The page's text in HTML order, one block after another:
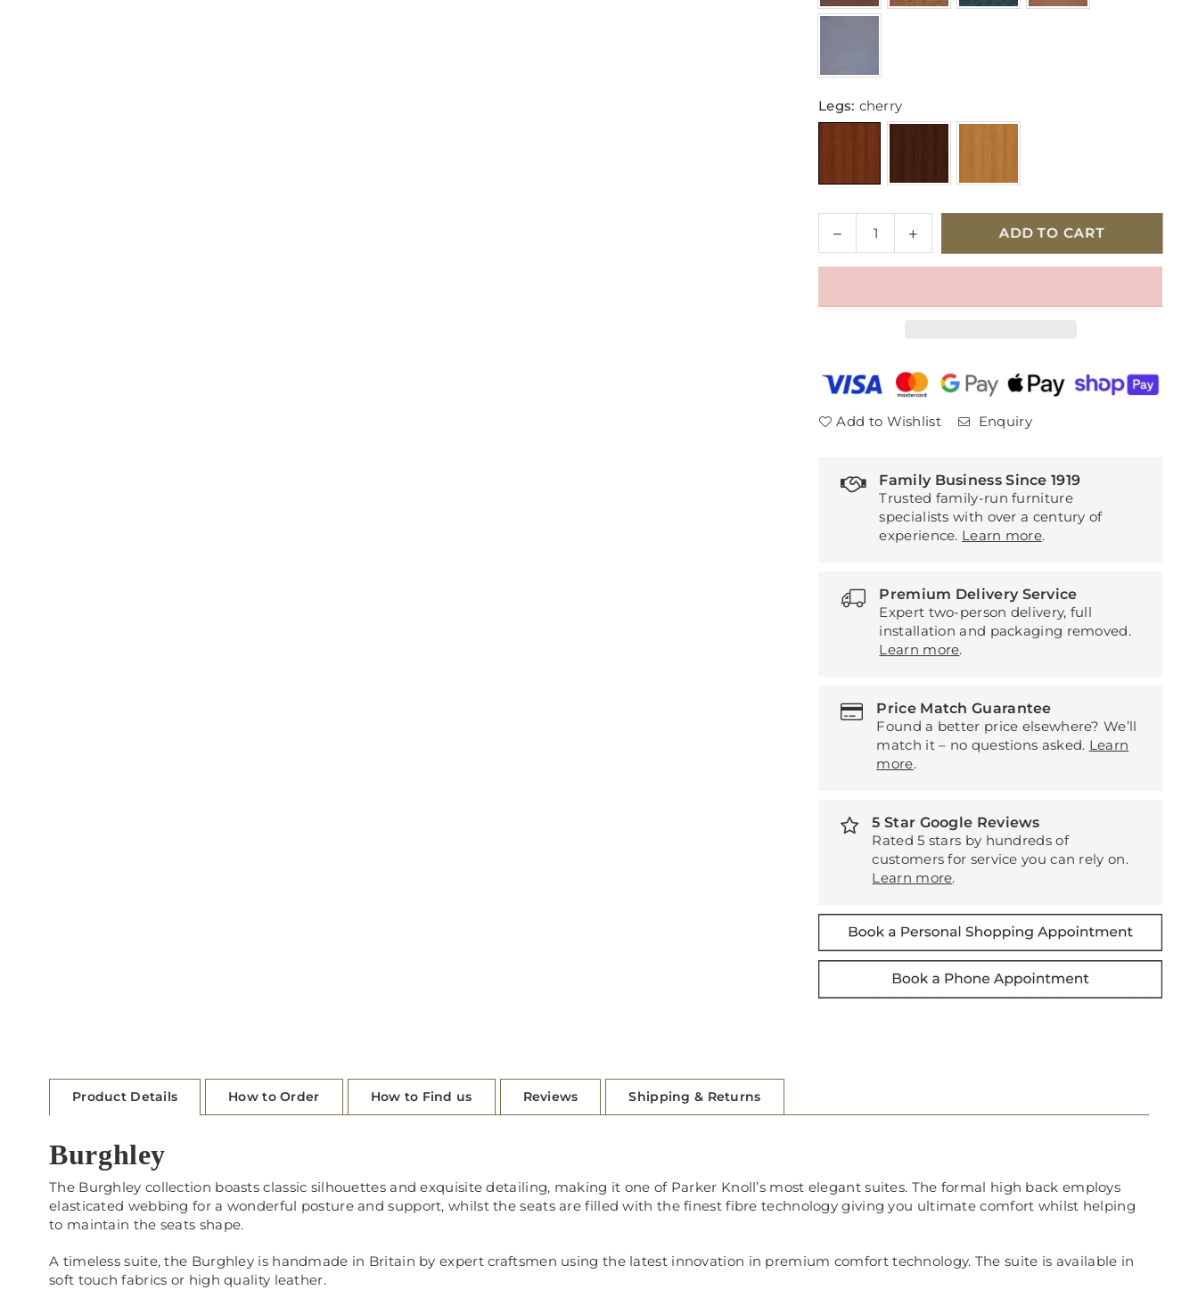
Legs: cherry
Decrease
quantity
for
Knoll
Leather
Increase
quantity
for
Knoll
Seater
Leather
ADD TO CART
Add to Wishlist Enquiry
Family Business Since 1919
Trusted family-run furniture
specialists with over a century of
experience. Learn more.
Premium Delivery Service
Expert two-person delivery, full
installation and packaging removed.
Learn more.
Price Match Guarantee
Found a better price elsewhere? We’ll
match it – no questions asked. Learn
more.
5 Star Google Reviews
Rated 5 stars by hundreds of
customers for service you can rely on.
Learn more.
Product Details How to Order How to Find us Reviews Shipping & Returns
Burghley
The Burghley collection boasts classic silhouettes and exquisite detailing, making it one of Parker Knoll’s most elegant suites. The formal high back employs
elasticated webbing for a wonderful posture and support, whilst the seats are filled with the finest fibre technology giving you ultimate comfort whilst helping
to maintain the seats shape.
A timeless suite, the Burghley is handmade in Britain by expert craftsmen using the latest innovation in premium comfort technology. The suite is available in
soft touch fabrics or high quality leather.